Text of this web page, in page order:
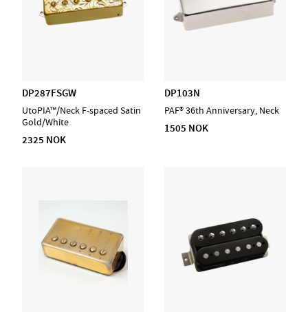
DP287FSGW
UtoPIA™/Neck F-spaced Satin
Gold/White
2325 NOK
DP103N
PAF® 36th Anniversary, Neck
1505 NOK